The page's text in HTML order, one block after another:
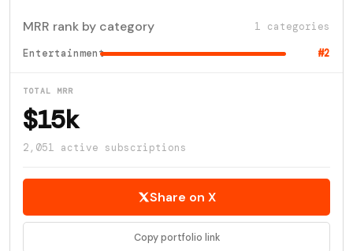
MRR rank by category 1 categories
Entertainment #2
TOTAL MRR
$15k
2,051 active subscriptions
Share on X
Copy portfolio link